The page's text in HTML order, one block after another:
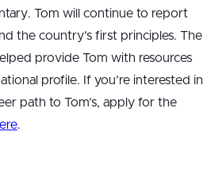
Tom will continue to report
the country’s first principles. The
provide Tom with resources
profile. If you’re interested in
path to Tom’s, apply for the
.